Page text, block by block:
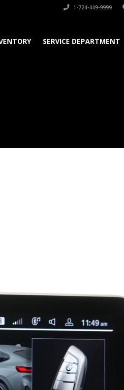
1-724-449-9999
SERVICE DEPARTMENT